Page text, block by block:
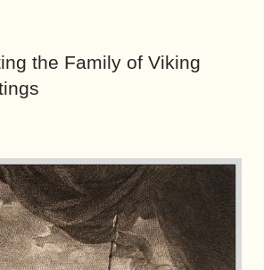
the Family of Viking